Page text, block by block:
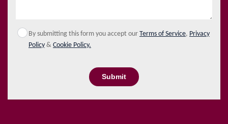
By submitting this form you accept our Terms of Service, Privacy
Policy & Cookie Policy.
Submit